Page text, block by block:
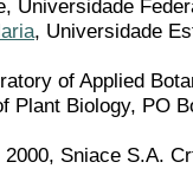
Universidade
, Universidade
of Applied
Plant Biology, PO
2000, Sniace S.A.